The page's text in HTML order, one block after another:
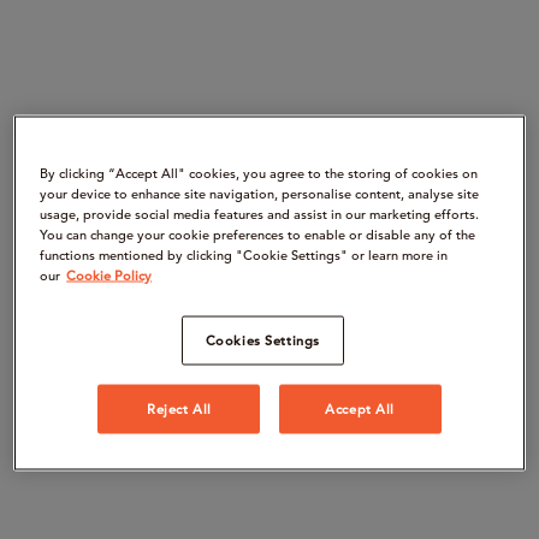
By clicking “Accept All" cookies, you agree to the storing of cookies on
your device to enhance site navigation, personalise content, analyse site
usage, provide social media features and assist in our marketing efforts.
You can change your cookie preferences to enable or disable any of the
functions mentioned by clicking "Cookie Settings" or learn more in
our Cookie Policy
Cookies Settings
Reject All Accept All